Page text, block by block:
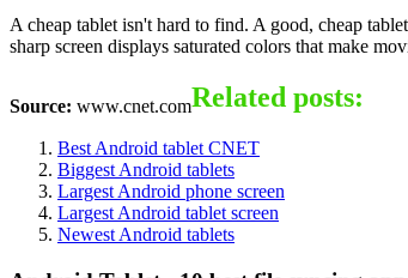
A cheap tablet isn't hard to find. A good, cheap
sharp screen displays saturated colors that make
Source: www.cnet.comRelated posts:
Best Android tablet CNET
Biggest Android tablets
Largest Android phone screen
Largest Android tablet screen
Newest Android tablets